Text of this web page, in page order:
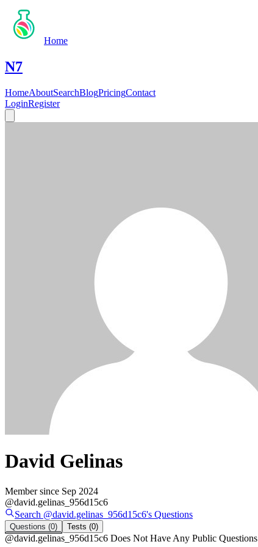
Home
N7
HomeAboutSearchBlogPricingContact
LoginRegister
David Gelinas
Member since Sep 2024
@david.gelinas_956d15c6
Search @david.gelinas_956d15c6's Questions
Questions (0) Tests (0)
@david.gelinas_956d15c6 Does Not Have Any Public Questions